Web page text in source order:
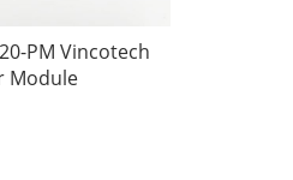
PM Vincotech
Module